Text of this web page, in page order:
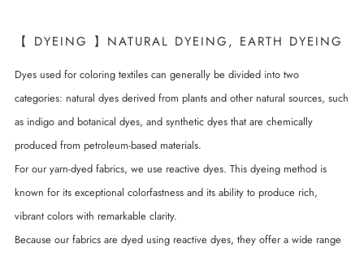
【 DYEING 】NATURAL DYEING, EARTH DYEING
Dyes used for coloring textiles can generally be divided into two
categories: natural dyes derived from plants and other natural sources, such
as indigo and botanical dyes, and synthetic dyes that are chemically
produced from petroleum-based materials.
For our yarn-dyed fabrics, we use reactive dyes. This dyeing method is
known for its exceptional colorfastness and its ability to produce rich,
vibrant colors with remarkable clarity.
Because our fabrics are dyed using reactive dyes, they offer a wide range